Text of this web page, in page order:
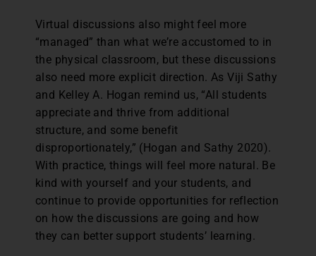
Virtual discussions also might feel more
“managed” than what we’re accustomed to in
the physical classroom, but these discussions
also need more explicit direction. As Viji Sathy
and Kelley A. Hogan remind us, “All students
appreciate and thrive from additional
structure, and some benefit
disproportionately,” (Hogan and Sathy 2020).
With practice, things will feel more natural. Be
kind with yourself and your students, and
continue to provide opportunities for reflection
on how the discussions are going and how
they can better support students’ learning.